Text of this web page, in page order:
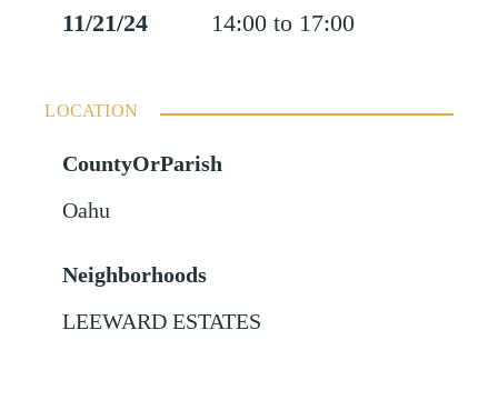
11/21/24
14:00 to 17:00
LOCATION
CountyOrParish
Oahu
Neighborhoods
LEEWARD ESTATES